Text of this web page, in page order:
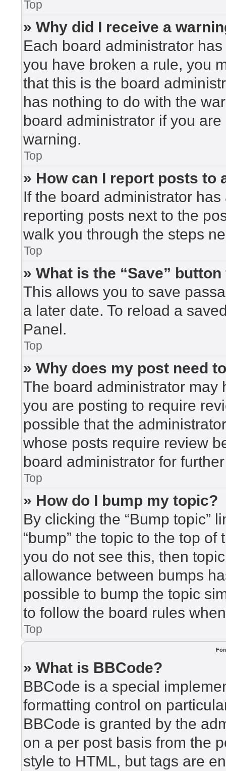
Top
» Why did I receive a
Each board administrator
you have broken a rule, you
that this is the board
has nothing to do with the
board administrator if you
warning.
Top
» How can I report posts to
If the board administrator
reporting posts next to the
walk you through the steps
Top
» What is the “Save”
This allows you to save
a later date. To reload a
Panel.
Top
» Why does my post need
The board administrator may
you are posting to require
possible that the
whose posts require review
board administrator for
Top
» How do I bump my topic?
By clicking the “Bump topic”
“bump” the topic to the top
you do not see this, then
allowance between bumps
possible to bump the topic
to follow the board rules
Top
» What is BBCode?
BBCode is a special
formatting control on
BBCode is granted by the
on a per post basis from the
style to HTML, but tags are